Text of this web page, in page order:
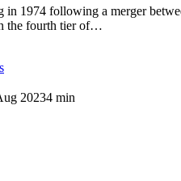
1974 following a merger
the fourth tier of…
20234 min